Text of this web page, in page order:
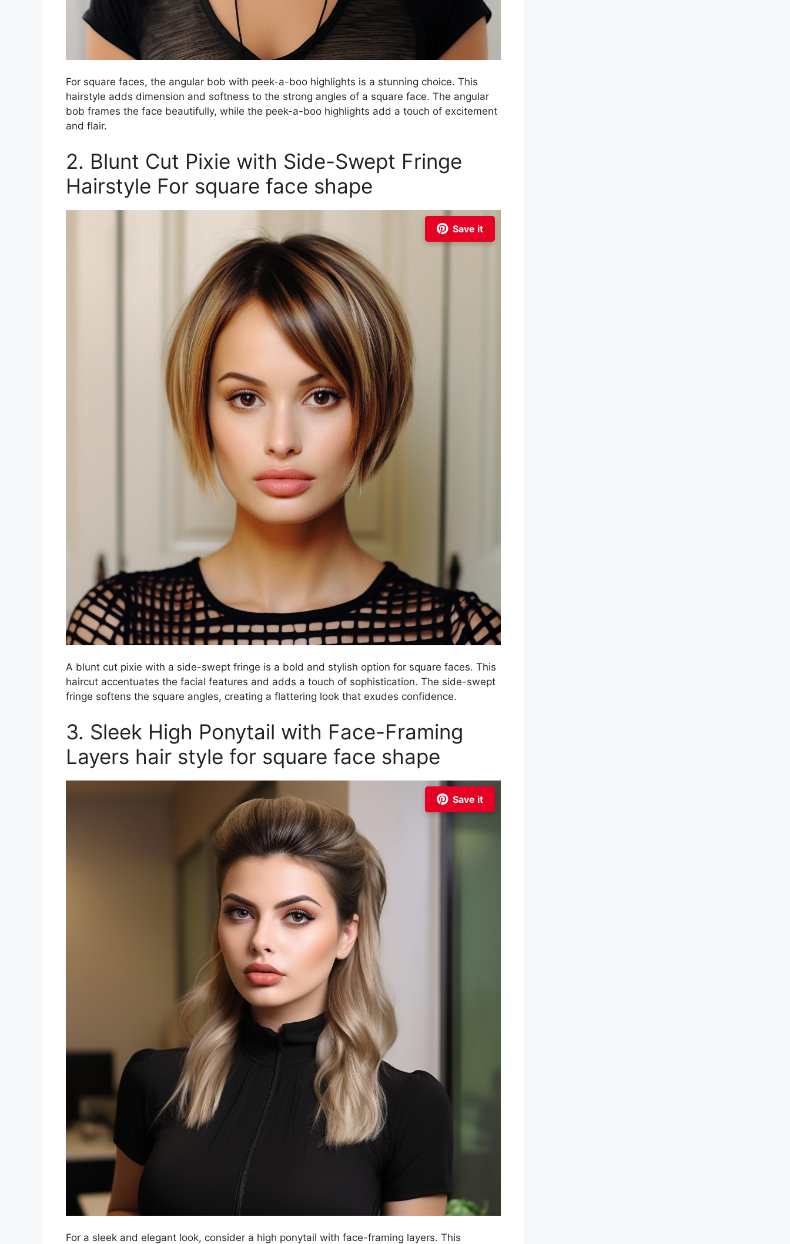
For square faces, the angular bob with peek-a-boo highlights is a stunning choice. This
hairstyle adds dimension and softness to the strong angles of a square face. The angular
bob frames the face beautifully, while the peek-a-boo highlights add a touch of excitement
and flair.
2. Blunt Cut Pixie with Side-Swept Fringe
Hairstyle For square face shape
Save it
A blunt cut pixie with a side-swept fringe is a bold and stylish option for square faces. This
haircut accentuates the facial features and adds a touch of sophistication. The side-swept
fringe softens the square angles, creating a flattering look that exudes confidence.
3. Sleek High Ponytail with Face-Framing
Layers hair style for square face shape
Save it
For a sleek and elegant look, consider a high ponytail with face-framing layers. This